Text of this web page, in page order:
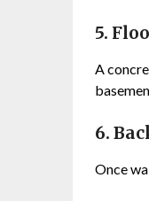
5.
A
6.
Once